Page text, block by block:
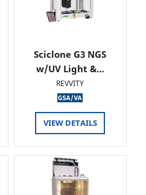
Sciclone G3 NGS
w/UV Light &…
REVVITY
VIEW DETAILS